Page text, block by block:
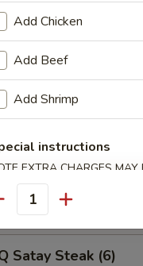
Dumplings (8)
Veg Dumplings (8)
Satay Steak (4)
Satay Steak (6)
Add Chicken
Add Beef
Add Shrimp
instructions
EXTRA CHARGES